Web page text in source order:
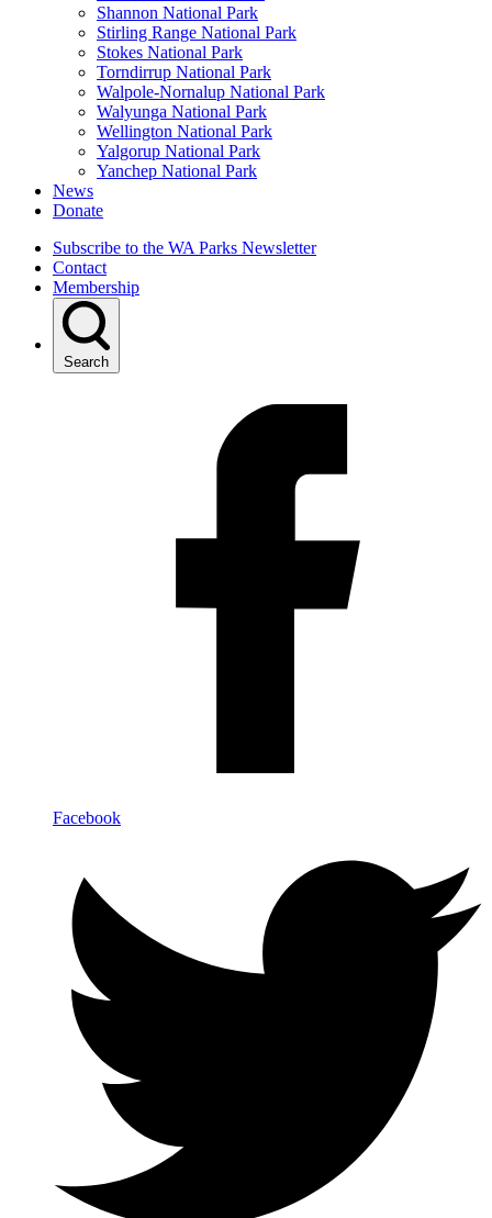
Shannon National Park
Stirling Range National Park
Stokes National Park
Torndirrup National Park
Walpole-Nornalup National Park
Walyunga National Park
Wellington National Park
Yalgorup National Park
Yanchep National Park
News
Donate
Subscribe to the WA Parks Newsletter
Contact
Membership
Search
Facebook